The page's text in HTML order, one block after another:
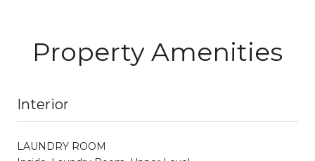
Property Amenities
Interior
LAUNDRY ROOM